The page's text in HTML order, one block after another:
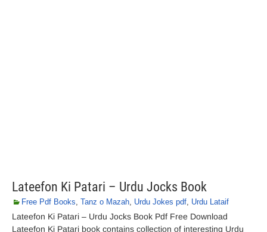
Lateefon Ki Patari – Urdu Jocks Book
Free Pdf Books, Tanz o Mazah, Urdu Jokes pdf, Urdu Lataif
Lateefon Ki Patari – Urdu Jocks Book Pdf Free Download
Lateefon Ki Patari book contains collection of interesting Urdu